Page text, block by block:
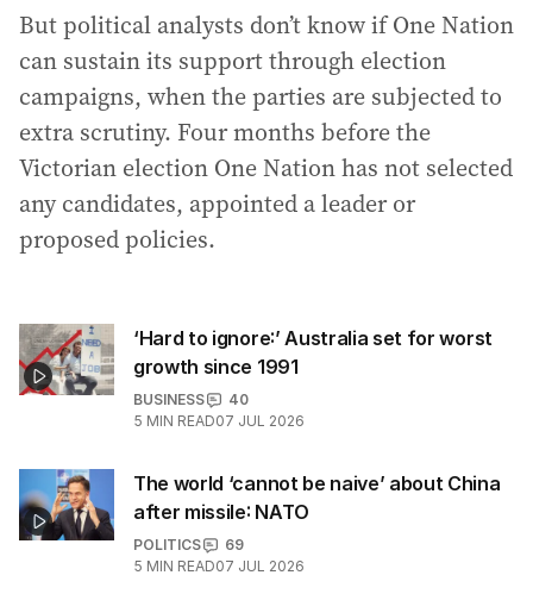
But political analysts don’t know if One Nation
can sustain its support through election
campaigns, when the parties are subjected to
extra scrutiny. Four months before the
Victorian election One Nation has not selected
any candidates, appointed a leader or
proposed policies.
‘Hard to ignore:’ Australia set for worst
growth since 1991
BUSINESS
40
5 MIN READ07 JUL 2026
The world ‘cannot be naive’ about China
after missile: NATO
POLITICS
69
5 MIN READ07 JUL 2026